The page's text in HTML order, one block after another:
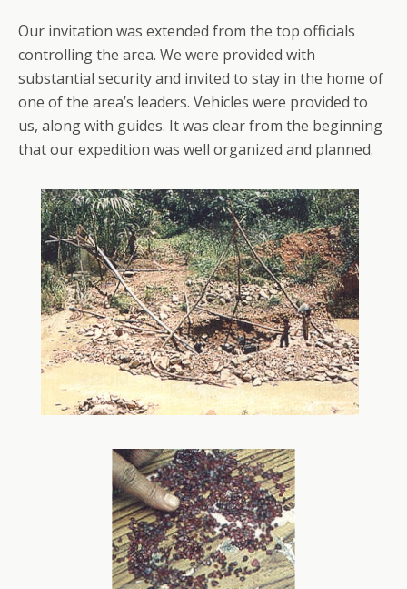
Our invitation was extended from the top officials
controlling the area. We were provided with
substantial security and invited to stay in the home of
one of the area’s leaders. Vehicles were provided to
us, along with guides. It was clear from the beginning
that our expedition was well organized and planned.